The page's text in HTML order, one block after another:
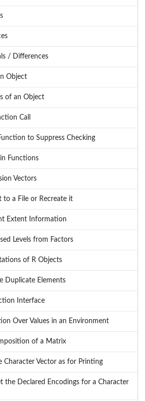
/ Differences
Object
of an Object
Call
to Suppress Checking
in Functions
Vectors
to a File or Recreate it
Extent Information
Levels from Factors
of R Objects
Duplicate Elements
Interface
Over Values in an Environment
of a Matrix
Character Vector as for Printing
the Declared Encodings for a Character